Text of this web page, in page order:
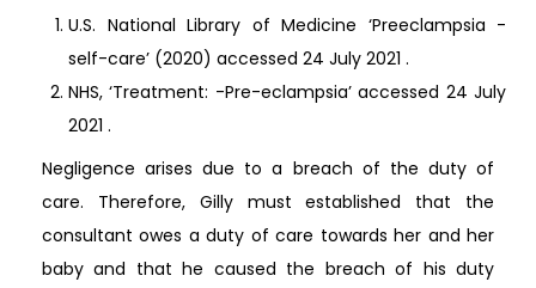
U.S. National Library of Medicine ‘Preeclampsia -
self-care’ (2020) accessed 24 July 2021 .
NHS, ‘Treatment: -Pre-eclampsia’ accessed 24 July
2021 .
Negligence arises due to a breach of the duty of
care. Therefore, Gilly must established that the
consultant owes a duty of care towards her and her
baby and that he caused the breach of his duty